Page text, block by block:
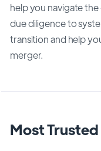
help you navigate
due diligence to
transition and help
merger.
Most